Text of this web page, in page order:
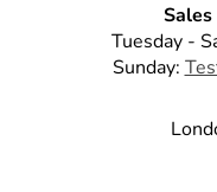
Sales
Tuesday -
Sunday: